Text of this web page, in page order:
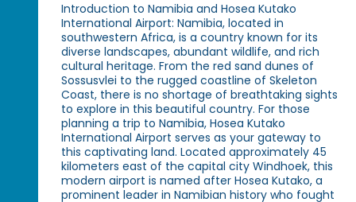
Introduction to Namibia and Hosea Kutako
International Airport: Namibia, located in
southwestern Africa, is a country known for its
diverse landscapes, abundant wildlife, and rich
cultural heritage. From the red sand dunes of
Sossusvlei to the rugged coastline of Skeleton
Coast, there is no shortage of breathtaking sights
to explore in this beautiful country. For those
planning a trip to Namibia, Hosea Kutako
International Airport serves as your gateway to
this captivating land. Located approximately 45
kilometers east of the capital city Windhoek, this
modern airport is named after Hosea Kutako, a
prominent leader in Namibian history who fought